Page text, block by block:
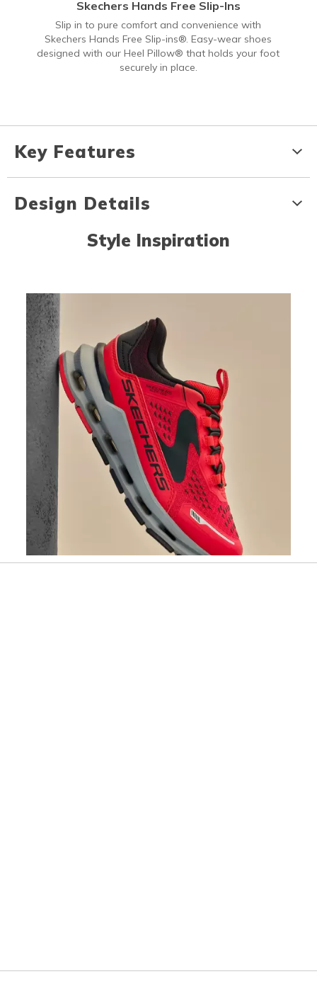
Skechers Hands Free Slip-Ins
Slip in to pure comfort and convenience with
Skechers Hands Free Slip-ins®. Easy-wear shoes
designed with our Heel Pillow® that holds your foot
securely in place.
Key Features
Design Details
Style Inspiration
Media Carousel
Carousel with product photos. Use the previous and next buttons
Slidepanel 1 of 1, Showing items 1 to 1 of 1.